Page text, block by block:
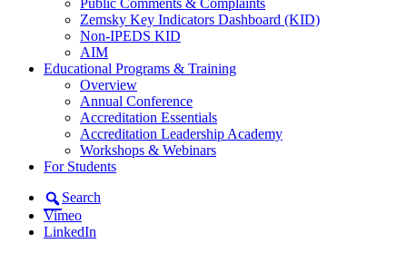
Zemsky Key Indicators Dashboard (KID)
Non-IPEDS KID
AIM
Educational Programs & Training
Overview
Annual Conference
Accreditation Essentials
Accreditation Leadership Academy
Workshops & Webinars
For Students
Search
Vimeo
LinkedIn